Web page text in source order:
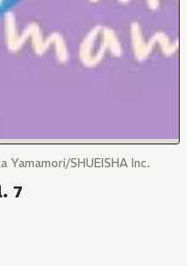
Yamamori/SHUEISHA Inc.
7